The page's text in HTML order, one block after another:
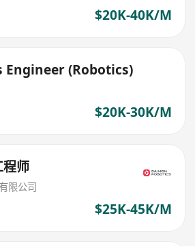
$20K-40K/M
(Robotics)
$20K-30K/M
师
限公司
$25K-45K/M